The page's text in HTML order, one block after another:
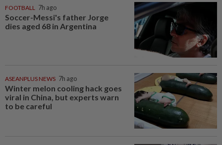
FOOTBALL 7h ago
Soccer-Messi's father Jorge
dies aged 68 in Argentina
ASEANPLUS NEWS 7h ago
Winter melon cooling hack goes
viral in China, but experts warn
to be careful